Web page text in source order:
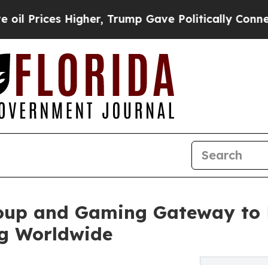
Trump Gave Politically Connected oil
and Gaming Gateway
Worldwide